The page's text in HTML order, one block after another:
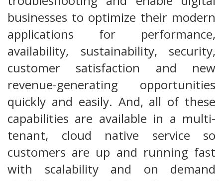
businesses to optimize their modern
applications for performance,
availability, sustainability, security,
customer satisfaction and new
revenue-generating opportunities
quickly and easily. And, all of these
capabilities are available in a multi-
tenant, cloud native service so
customers are up and running fast
with scalability and on demand